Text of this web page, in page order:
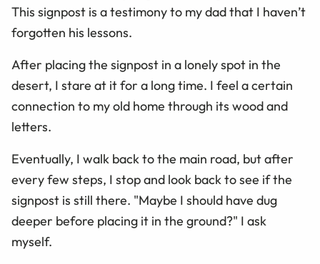
This signpost is a testimony to my dad that I haven’t
forgotten his lessons.
After placing the signpost in a lonely spot in the
desert, I stare at it for a long time. I feel a certain
connection to my old home through its wood and
letters.
Eventually, I walk back to the main road, but after
every few steps, I stop and look back to see if the
signpost is still there. "Maybe I should have dug
deeper before placing it in the ground?" I ask
myself.